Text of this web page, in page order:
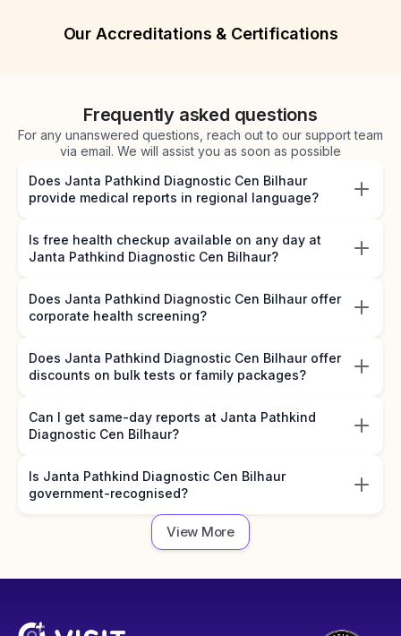
Our Accreditations & Certifications
Frequently asked questions
For any unanswered questions, reach out to our support team
via email. We will assist you as soon as possible
Does Janta Pathkind Diagnostic Cen Bilhaur
provide medical reports in regional language?
Is free health checkup available on any day at
Janta Pathkind Diagnostic Cen Bilhaur?
Does Janta Pathkind Diagnostic Cen Bilhaur offer
corporate health screening?
Does Janta Pathkind Diagnostic Cen Bilhaur offer
discounts on bulk tests or family packages?
Can I get same-day reports at Janta Pathkind
Diagnostic Cen Bilhaur?
Is Janta Pathkind Diagnostic Cen Bilhaur
government-recognised?
View More